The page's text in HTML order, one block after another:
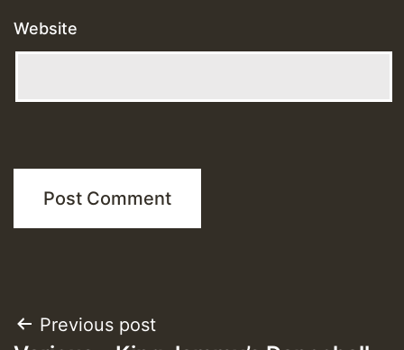
Website
Post
Previous post